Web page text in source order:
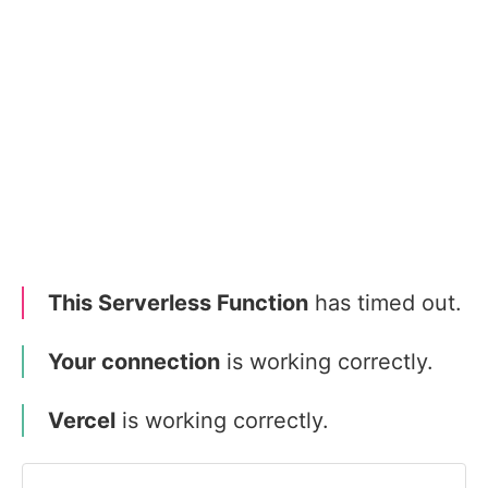
This Serverless Function has timed out.
Your connection is working correctly.
Vercel is working correctly.